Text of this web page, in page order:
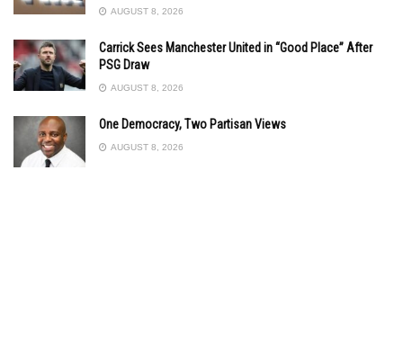
AUGUST 8, 2026
Carrick Sees Manchester United in “Good Place” After
PSG Draw
AUGUST 8, 2026
One Democracy, Two Partisan Views
AUGUST 8, 2026